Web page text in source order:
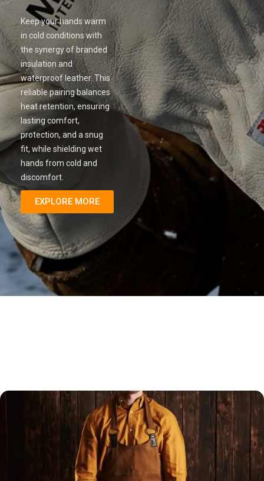
Keep your hands warm
in cold conditions with
the synergy of branded
insulation and
waterproof leather. This
reliable pairing balances
heat retention, ensuring
lasting comfort,
protection, and a snug
fit, while shielding wet
hands from cold and
discomfort.
EXPLORE MORE